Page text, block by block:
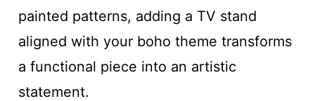
painted patterns, adding a TV stand
aligned with your boho theme transforms
a functional piece into an artistic
statement.